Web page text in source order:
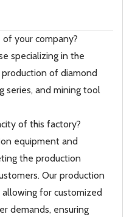
your company?
specializing in the
of diamond
series, and mining tool
of this factory?
equipment and
the production
Our production
for customized
demands, ensuring